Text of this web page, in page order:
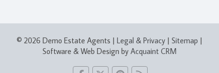
© 2026 Demo Estate Agents | Legal & Privacy | Sitemap |
Software & Web Design by Acquaint CRM